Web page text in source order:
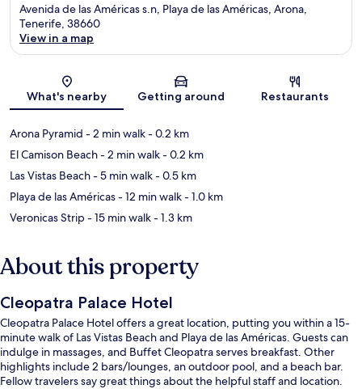
Avenida de las Américas s.n, Playa de las Américas, Arona,
Tenerife, 38660
View in a map
What's nearby Getting around Restaurants
Arona Pyramid - 2 min walk- 0.2 km
El Camison Beach- 2 min walk- 0.2 km
Las Vistas Beach- 5 min walk- 0.5 km
Playa de las Américas- 12 min walk- 1.0 km
Veronicas Strip- 15 min walk- 1.3 km
About this property
Cleopatra Palace Hotel
Cleopatra Palace Hotel offers a great location, putting you within a 15-
minute walk of Las Vistas Beach and Playa de las Américas. Guests can
indulge in massages, and Buffet Cleopatra serves breakfast. Other
highlights include 2 bars/lounges, an outdoor pool, and a beach bar.
Fellow travelers say great things about the helpful staff and location.